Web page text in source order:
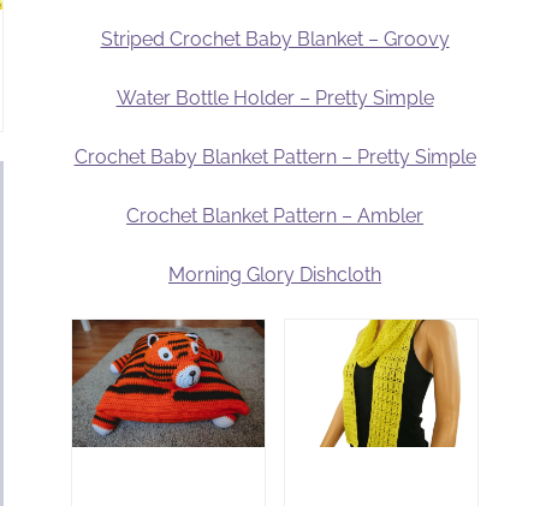
Striped Crochet Baby Blanket – Groovy
Water Bottle Holder – Pretty Simple
Crochet Baby Blanket Pattern – Pretty Simple
Crochet Blanket Pattern – Ambler
Morning Glory Dishcloth